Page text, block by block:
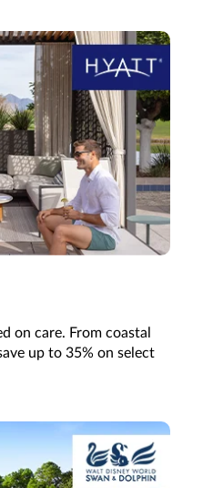
on care. From coastal
up to 35% on select